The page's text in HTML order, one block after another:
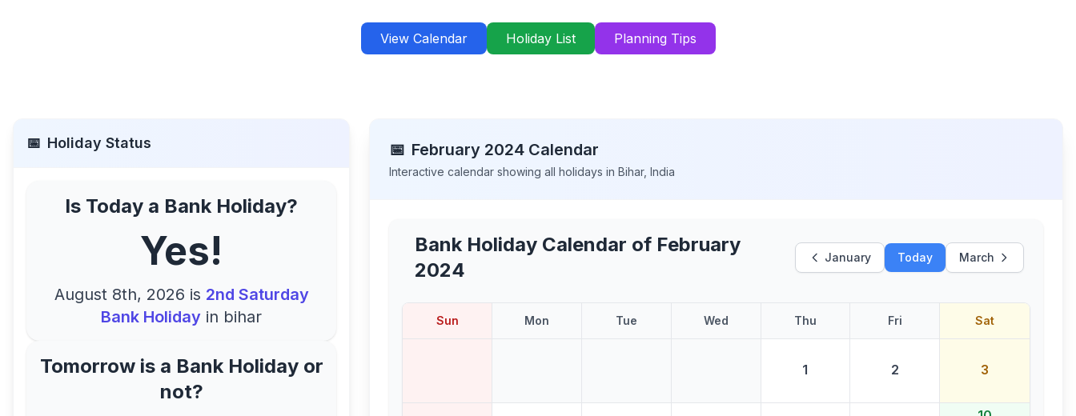
View Calendar Holiday List Planning Tips
📅 Holiday Status
Is Today a Bank Holiday?
Yes!
August 8th, 2026 is 2nd Saturday
Bank Holiday in bihar
Tomorrow is a Bank Holiday or
not?
📅 February 2024 Calendar
Interactive calendar showing all holidays inBihar,India
Bank Holiday Calendar of February
2024
January Today March
Sun Mon Tue Wed Thu Fri Sat
1 2 3